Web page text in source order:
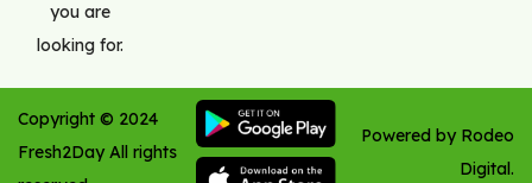
you are
looking for.
Copyright © 2024
Fresh2Day All rights
Powered by Rodeo
Digital.